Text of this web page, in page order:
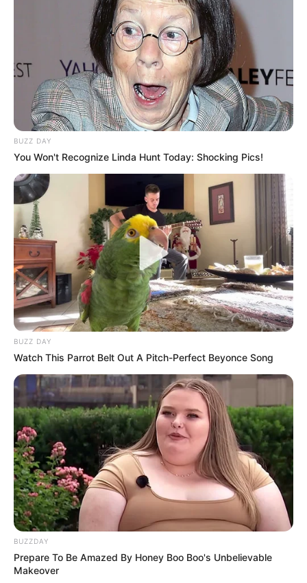
BUZZ DAY
You Won't Recognize Linda Hunt Today: Shocking Pics!
BUZZ DAY
Watch This Parrot Belt Out A Pitch-Perfect Beyonce Song
BUZZDAY
Prepare To Be Amazed By Honey Boo Boo's Unbelievable
Makeover